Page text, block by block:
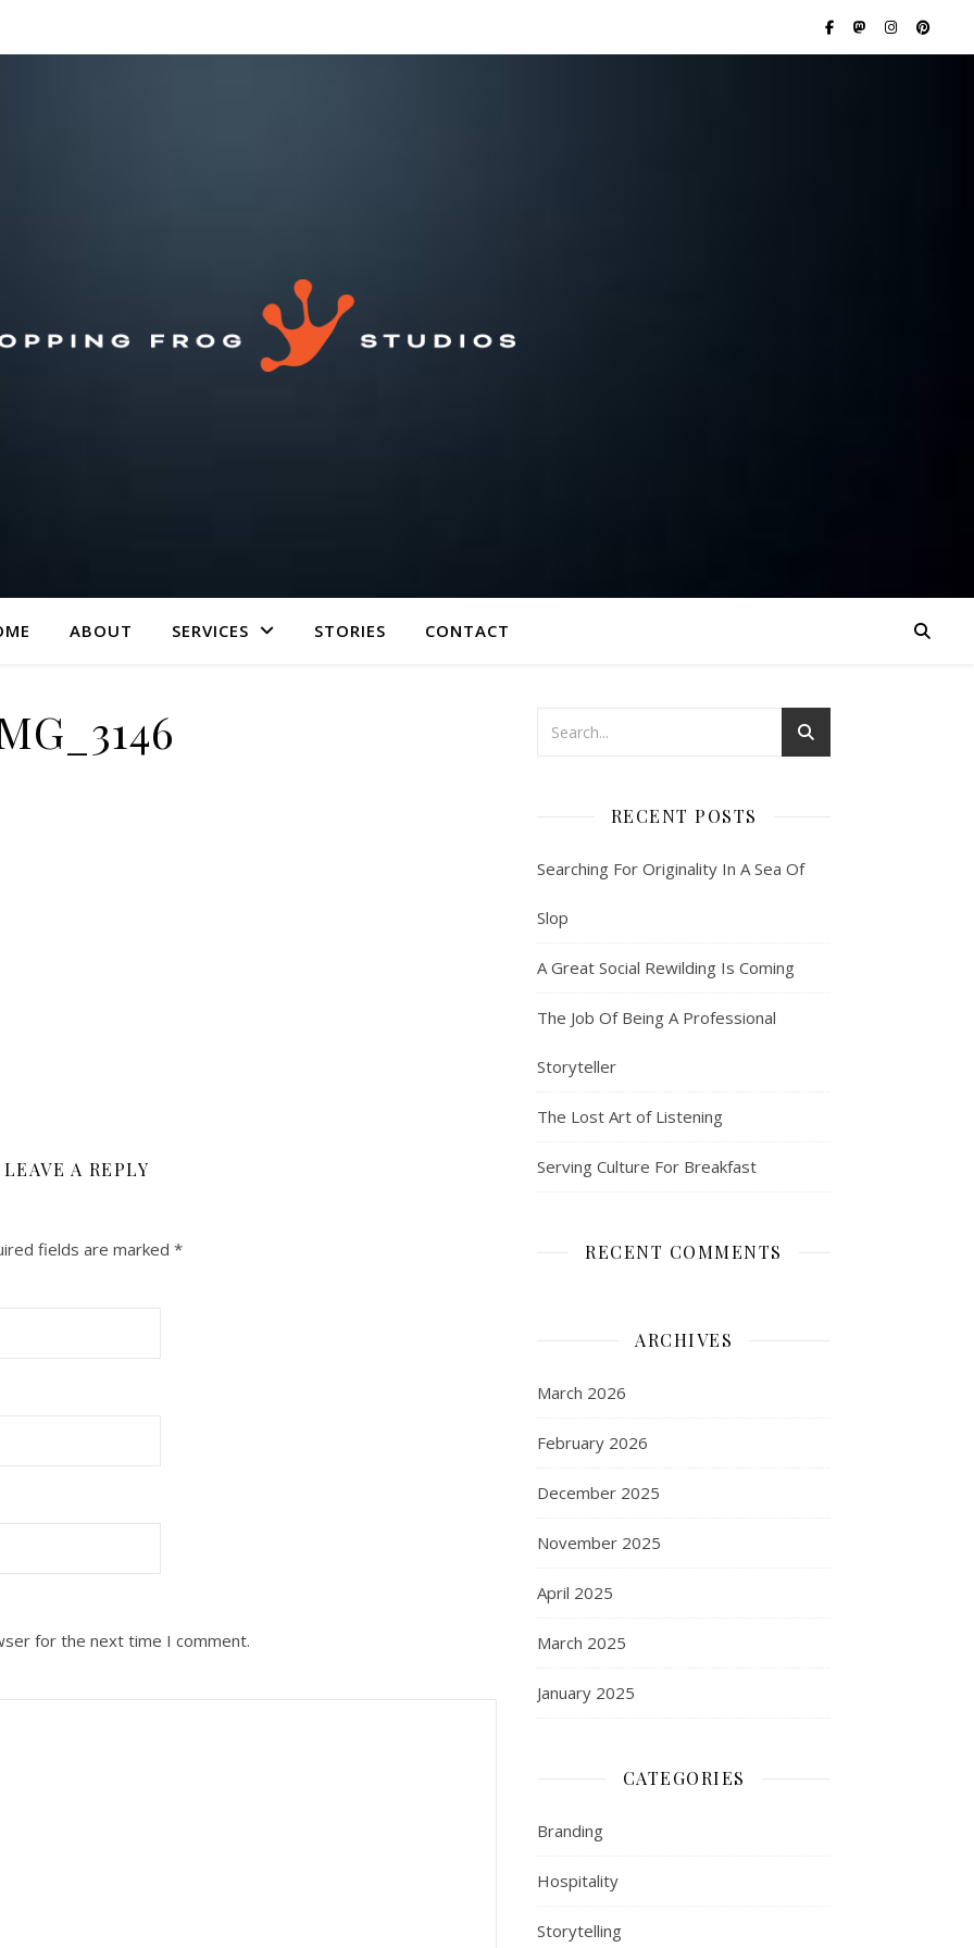
ABOUT SERVICES STORIES CONTACT
LEAVE A REPLY
fields are marked *
for the next time I comment.
RECENT POSTS
Searching For Originality In A Sea Of
Slop
A Great Social Rewilding Is Coming
The Job Of Being A Professional
Storyteller
The Lost Art of Listening
Serving Culture For Breakfast
RECENT COMMENTS
ARCHIVES
March 2026
February 2026
December 2025
November 2025
April 2025
March 2025
January 2025
CATEGORIES
Branding
Hospitality
Storytelling